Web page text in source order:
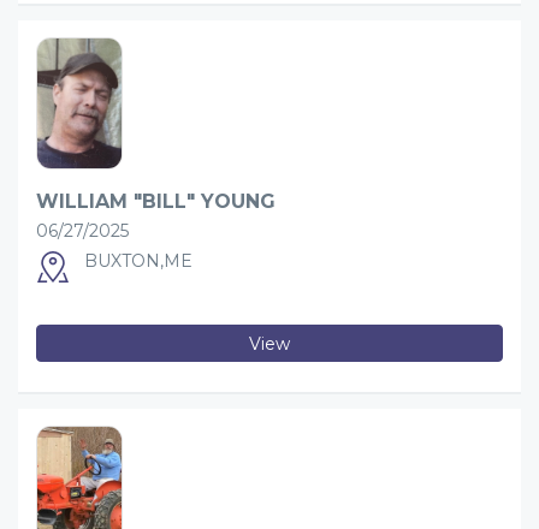
WILLIAM "BILL" YOUNG
06/27/2025
BUXTON,ME
View